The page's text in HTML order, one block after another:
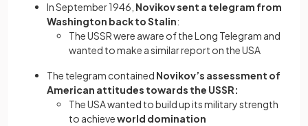
In September 1946, Novikov sent a telegram from
Washington back to Stalin:
The USSR were aware of the Long Telegram and
wanted to make a similar report on the USA
The telegram contained Novikov’s assessment of
American attitudes towards the USSR:
The USA wanted to build up its military strength
to achieveworld domination